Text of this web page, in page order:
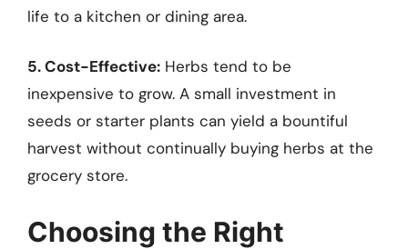
life to a kitchen or dining area.
5. Cost-Effective: Herbs tend to be
inexpensive to grow. A small investment in
seeds or starter plants can yield a bountiful
harvest without continually buying herbs at the
grocery store.
Choosing the Right